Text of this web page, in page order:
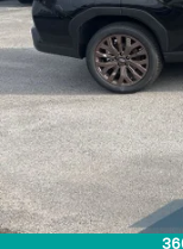
MSRP
Accessory
Documentation Fee